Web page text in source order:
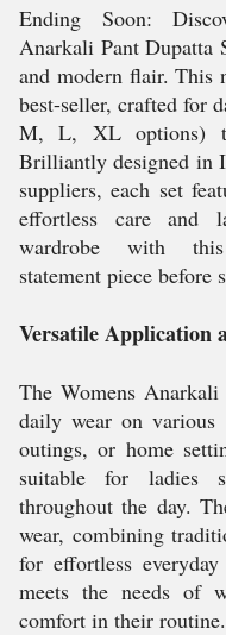
Ending Soon:
Anarkali Pant Dupatta
and modern flair. This
best-seller, crafted for
M, L, XL options)
Brilliantly designed in
suppliers, each set
effortless care and
wardrobe with this
statement piece before
Versatile Application
The Womens
daily wear on various
outings, or home
suitable for ladies
throughout the day.
wear, combining
for effortless
meets the needs of
comfort in their routine.